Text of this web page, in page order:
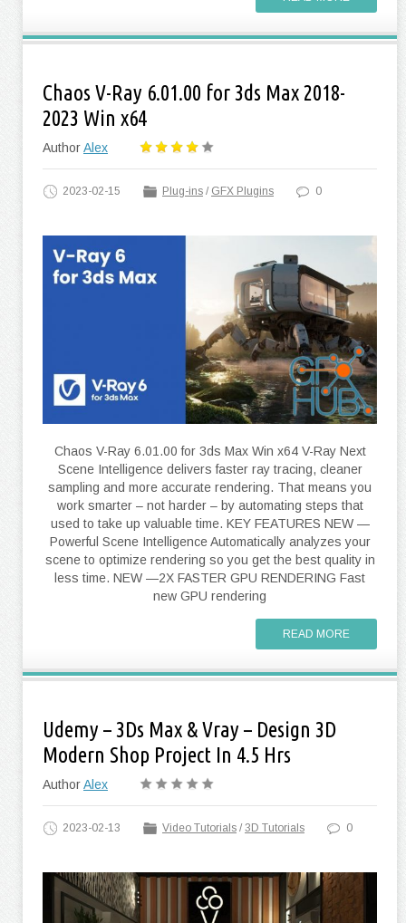
Chaos V-Ray 6.01.00 for 3ds Max 2018-
2023 Win x64
AuthorAlex
2023-02-15 Plug-ins / GFX Plugins 0
Chaos V-Ray 6.01.00 for 3ds Max Win x64 V-Ray Next
Scene Intelligence delivers faster ray tracing, cleaner
sampling and more accurate rendering. That means you
work smarter – not harder – by automating steps that
used to take up valuable time. KEY FEATURES NEW —
Powerful Scene Intelligence Automatically analyzes your
scene to optimize rendering so you get the best quality in
less time. NEW —2X FASTER GPU RENDERING Fast
new GPU rendering
READ MORE
Udemy – 3Ds Max & Vray – Design 3D
Modern Shop Project In 4.5 Hrs
AuthorAlex
2023-02-13 Video Tutorials /3D Tutorials 0